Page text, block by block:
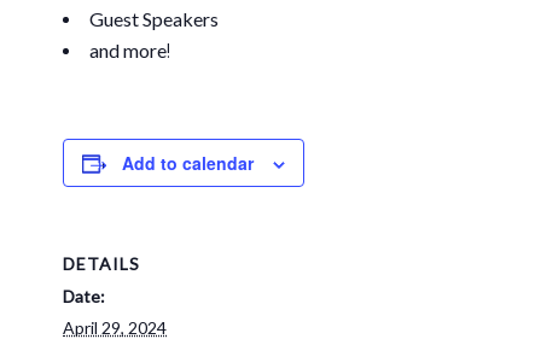
Guest Speakers
and more!
Add to calendar
DETAILS
Date:
April 29, 2024